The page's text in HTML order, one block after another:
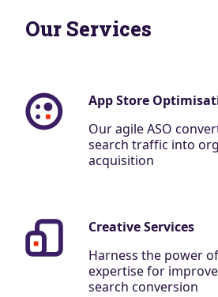
Our Services
App Store
Our agile ASO
search traffic into
acquisition
Creative Services
Harness the power
expertise for
search conversion